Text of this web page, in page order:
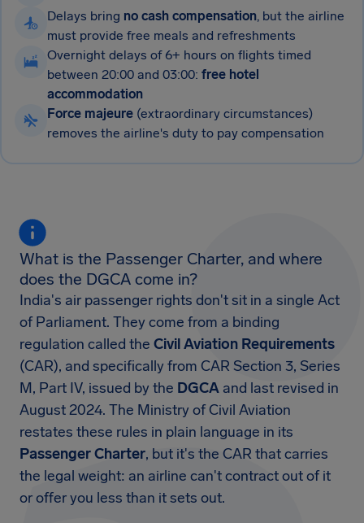
Delays bring no cash compensation, but the airline
must provide free meals and refreshments
Overnight delays of 6+ hours on flights timed
between 20:00 and 03:00: free hotel
accommodation
Force majeure (extraordinary circumstances)
removes the airline's duty to pay compensation
What is the Passenger Charter, and where
does the DGCA come in?
India's air passenger rights don't sit in a single Act
of Parliament. They come from a binding
regulation called the Civil Aviation Requirements
(CAR), and specifically from CAR Section 3, Series
M, Part IV, issued by the DGCA and last revised in
August 2024. The Ministry of Civil Aviation
restates these rules in plain language in its
Passenger Charter, but it's the CAR that carries
the legal weight: an airline can't contract out of it
or offer you less than it sets out.